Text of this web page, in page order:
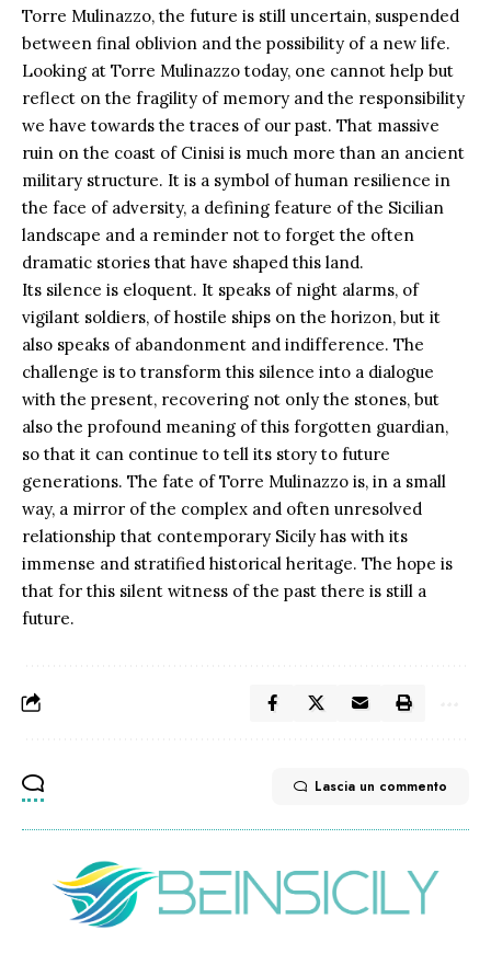
Torre Mulinazzo, the future is still uncertain, suspended
between final oblivion and the possibility of a new life.
Looking at Torre Mulinazzo today, one cannot help but
reflect on the fragility of memory and the responsibility
we have towards the traces of our past. That massive
ruin on the coast of Cinisi is much more than an ancient
military structure. It is a symbol of human resilience in
the face of adversity, a defining feature of the Sicilian
landscape and a reminder not to forget the often
dramatic stories that have shaped this land.
Its silence is eloquent. It speaks of night alarms, of
vigilant soldiers, of hostile ships on the horizon, but it
also speaks of abandonment and indifference. The
challenge is to transform this silence into a dialogue
with the present, recovering not only the stones, but
also the profound meaning of this forgotten guardian,
so that it can continue to tell its story to future
generations. The fate of Torre Mulinazzo is, in a small
way, a mirror of the complex and often unresolved
relationship that contemporary Sicily has with its
immense and stratified historical heritage. The hope is
that for this silent witness of the past there is still a
future.
Lascia un commento